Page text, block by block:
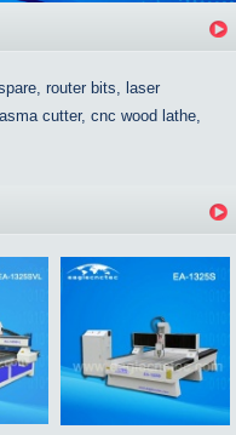
router bits, laser
cutter, cnc wood lathe,